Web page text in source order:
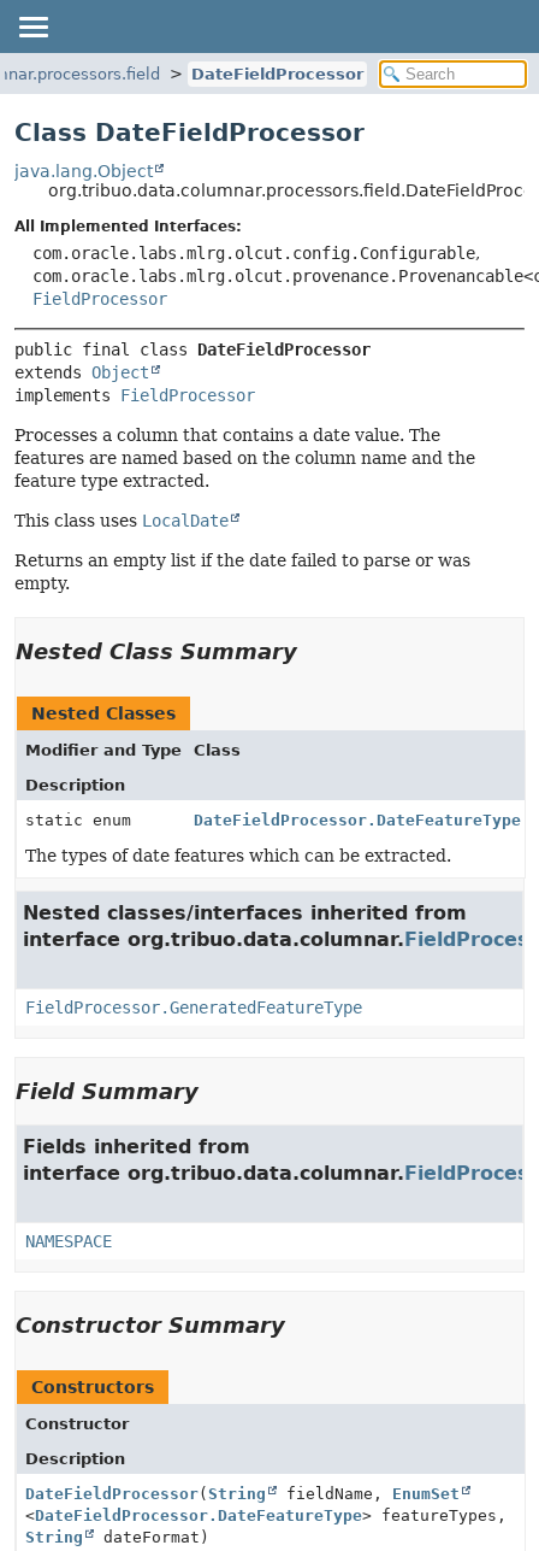
DateFieldProcessor
Class DateFieldProcessor
java.lang.Object
All Implemented Interfaces:
com.oracle.labs.mlrg.olcut.config.Configurable,
FieldProcessor
public final class DateFieldProcessor
extends Object
implements FieldProcessor
Processes a column that contains a date value. The
features are named based on the column name and the
feature type extracted.
This class uses LocalDate
Returns an empty list if the date failed to parse or was
empty.
Nested Class Summary
Nested Classes
Modifier and Type
Class
Description
static enum
DateFieldProcessor.DateFeatureType
The types of date features which can be extracted.
Nested classes/interfaces inherited from
interface org.tribuo.data.columnar.
FieldProcessor.GeneratedFeatureType
Field Summary
Fields inherited from
interface org.tribuo.data.columnar.
NAMESPACE
Constructor Summary
Constructors
Constructor
Description
DateFieldProcessor( String fieldName, EnumSet
<DateFieldProcessor.DateFeatureType> featureTypes,
String
dateFormat)